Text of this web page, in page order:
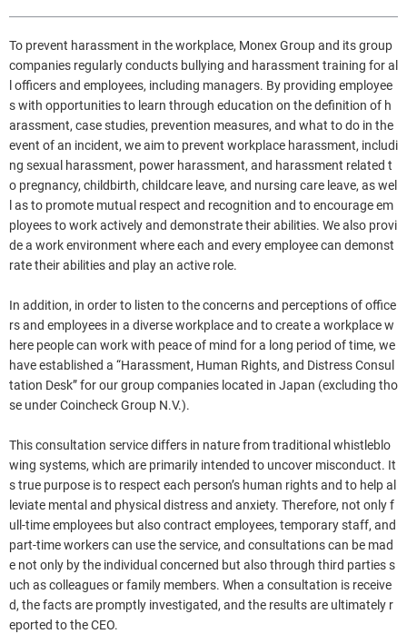
To prevent harassment in the workplace, Monex Group and its group
companies regularly conducts bullying and harassment training for al
l officers and employees, including managers. By providing employee
s with opportunities to learn through education on the definition of h
arassment, case studies, prevention measures, and what to do in the
event of an incident, we aim to prevent workplace harassment, includi
ng sexual harassment, power harassment, and harassment related t
o pregnancy, childbirth, childcare leave, and nursing care leave, as wel
l as to promote mutual respect and recognition and to encourage em
ployees to work actively and demonstrate their abilities. We also provi
de a work environment where each and every employee can demonst
rate their abilities and play an active role.
In addition, in order to listen to the concerns and perceptions of office
rs and employees in a diverse workplace and to create a workplace w
here people can work with peace of mind for a long period of time, we
have established a “Harassment, Human Rights, and Distress Consul
tation Desk” for our group companies located in Japan (excluding tho
se under Coincheck Group N.V.).
This consultation service differs in nature from traditional whistleblo
wing systems, which are primarily intended to uncover misconduct. It
s true purpose is to respect each person’s human rights and to help al
leviate mental and physical distress and anxiety. Therefore, not only f
ull-time employees but also contract employees, temporary staff, and
part-time workers can use the service, and consultations can be mad
e not only by the individual concerned but also through third parties s
uch as colleagues or family members. When a consultation is receive
d, the facts are promptly investigated, and the results are ultimately r
eported to the CEO.